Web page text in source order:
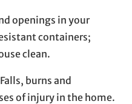
openings in your
containers;
clean.
Falls, burns and
of injury in the home.